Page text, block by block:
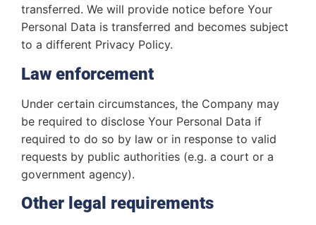
transferred. We will provide notice before Your
Personal Data is transferred and becomes subject
to a different Privacy Policy.
Law enforcement
Under certain circumstances, the Company may
be required to disclose Your Personal Data if
required to do so by law or in response to valid
requests by public authorities (e.g. a court or a
government agency).
Other legal requirements